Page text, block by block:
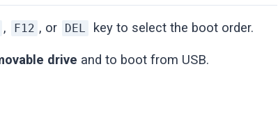
, F12 , or DEL key to select the boot order.
drive and to boot from USB.